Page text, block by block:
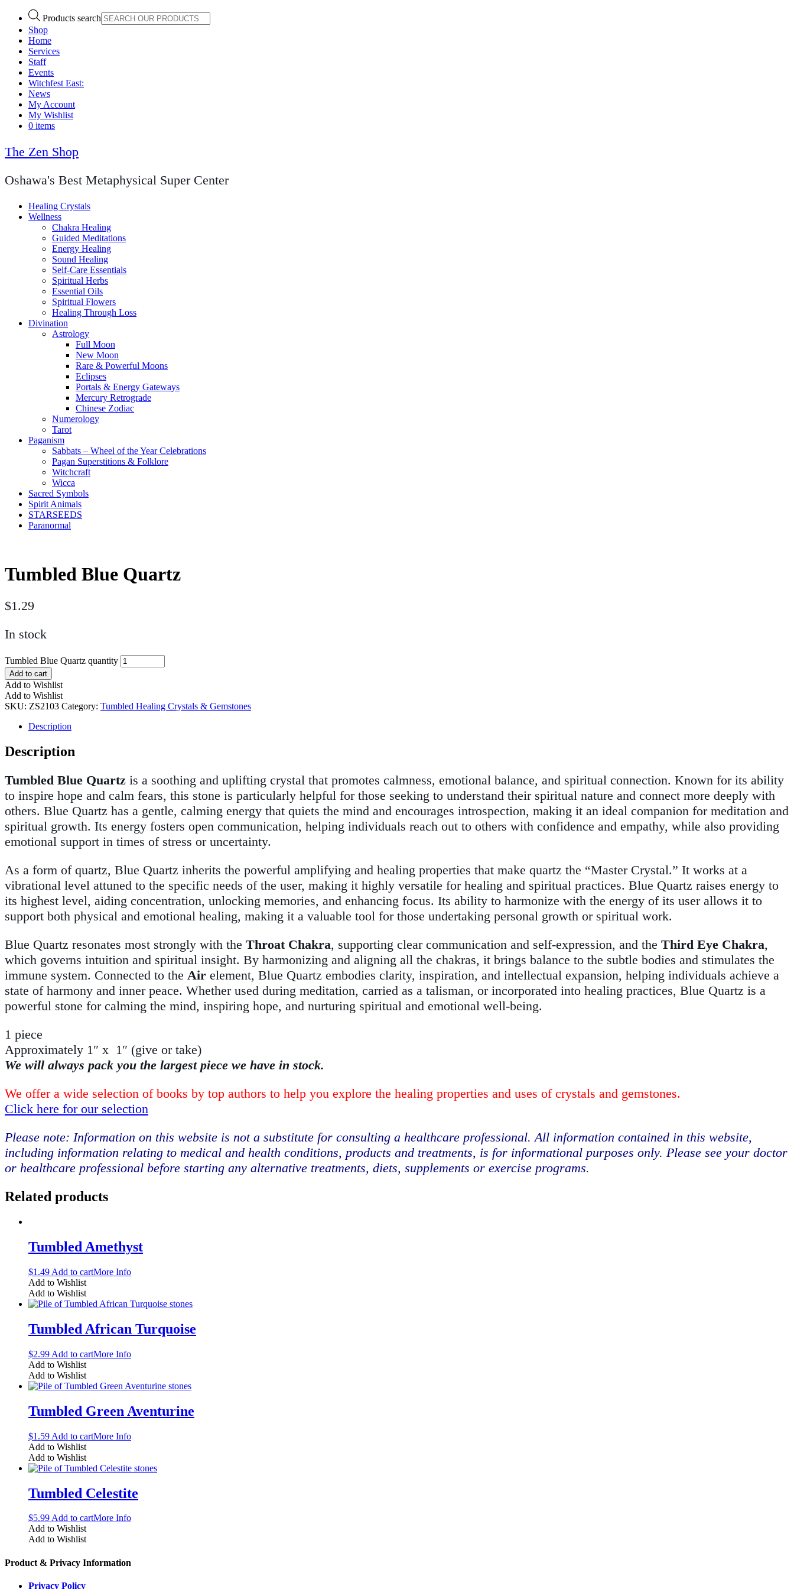
Products search
Shop
Home
Services
Staff
Events
Witchfest East:
News
My Account
My Wishlist
0 items
The Zen Shop
Oshawa's Best Metaphysical Super Center
Healing Crystals
Wellness
Chakra Healing
Guided Meditations
Energy Healing
Sound Healing
Self-Care Essentials
Spiritual Herbs
Essential Oils
Spiritual Flowers
Healing Through Loss
Divination
Astrology
Full Moon
New Moon
Rare & Powerful Moons
Eclipses
Portals & Energy Gateways
Mercury Retrograde
Chinese Zodiac
Numerology
Tarot
Paganism
Sabbats – Wheel of the Year Celebrations
Pagan Superstitions & Folklore
Witchcraft
Wicca
Sacred Symbols
Spirit Animals
STARSEEDS
Paranormal
Tumbled Blue Quartz
$1.29
In stock
Tumbled Blue Quartz quantity
Add to cart
Add to Wishlist
Add to Wishlist
SKU: ZS2103 Category: Tumbled Healing Crystals & Gemstones
Description
Description
Tumbled Blue Quartz is a soothing and uplifting crystal that promotes calmness, emotional balance, and spiritual connection. Known for its ability
to inspire hope and calm fears, this stone is particularly helpful for those seeking to understand their spiritual nature and connect more deeply with
others. Blue Quartz has a gentle, calming energy that quiets the mind and encourages introspection, making it an ideal companion for meditation and
spiritual growth. Its energy fosters open communication, helping individuals reach out to others with confidence and empathy, while also providing
emotional support in times of stress or uncertainty.
As a form of quartz, Blue Quartz inherits the powerful amplifying and healing properties that make quartz the “Master Crystal.” It works at a
vibrational level attuned to the specific needs of the user, making it highly versatile for healing and spiritual practices. Blue Quartz raises energy to
its highest level, aiding concentration, unlocking memories, and enhancing focus. Its ability to harmonize with the energy of its user allows it to
support both physical and emotional healing, making it a valuable tool for those undertaking personal growth or spiritual work.
Blue Quartz resonates most strongly with the Throat Chakra, supporting clear communication and self-expression, and the Third Eye Chakra,
which governs intuition and spiritual insight. By harmonizing and aligning all the chakras, it brings balance to the subtle bodies and stimulates the
immune system. Connected to the Air element, Blue Quartz embodies clarity, inspiration, and intellectual expansion, helping individuals achieve a
state of harmony and inner peace. Whether used during meditation, carried as a talisman, or incorporated into healing practices, Blue Quartz is a
powerful stone for calming the mind, inspiring hope, and nurturing spiritual and emotional well-being.
1 piece
Approximately 1″ x 1″ (give or take)
We will always pack you the largest piece we have in stock.
We offer a wide selection of books by top authors to help you explore the healing properties and uses of crystals and gemstones.
Click here for our selection
Please note: Information on this website is not a substitute for consulting a healthcare professional. All information contained in this website,
including information relating to medical and health conditions, products and treatments, is for informational purposes only. Please see your doctor
or healthcare professional before starting any alternative treatments, diets, supplements or exercise programs.
Related products
Tumbled Amethyst
$1.49 Add to cartMore Info
Add to Wishlist
Add to Wishlist
Tumbled African Turquoise
$2.99 Add to cartMore Info
Add to Wishlist
Add to Wishlist
Tumbled Green Aventurine
$1.59 Add to cartMore Info
Add to Wishlist
Add to Wishlist
Tumbled Celestite
$5.99Add to cartMore Info
Add to Wishlist
Add to Wishlist
Product & Privacy Information
Privacy Policy